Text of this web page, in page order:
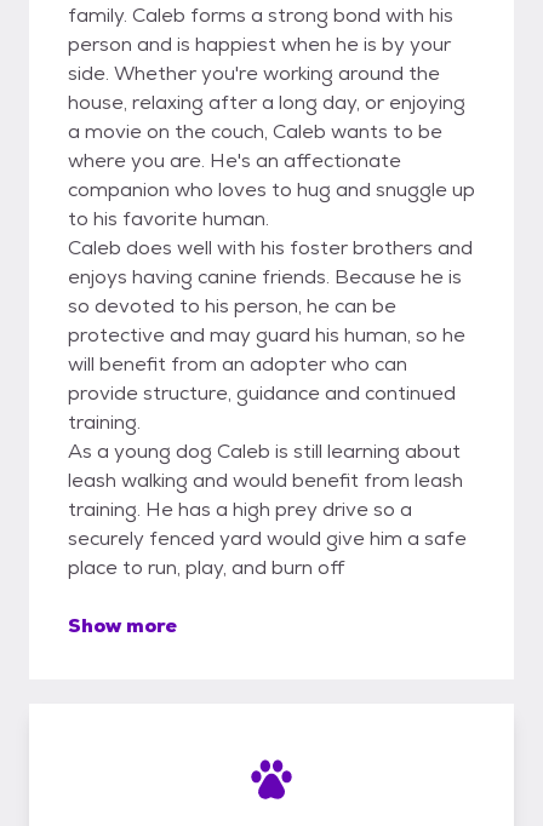
family. Caleb forms a strong bond with his
person and is happiest when he is by your
side. Whether you're working around the
house, relaxing after a long day, or enjoying
a movie on the couch, Caleb wants to be
where you are. He's an affectionate
companion who loves to hug and snuggle up
to his favorite human.
Caleb does well with his foster brothers and
enjoys having canine friends. Because he is
so devoted to his person, he can be
protective and may guard his human, so he
will benefit from an adopter who can
provide structure, guidance and continued
training.
As a young dog Caleb is still learning about
leash walking and would benefit from leash
training. He has a high prey drive so a
securely fenced yard would give him a safe
place to run, play, and burn off
Show more